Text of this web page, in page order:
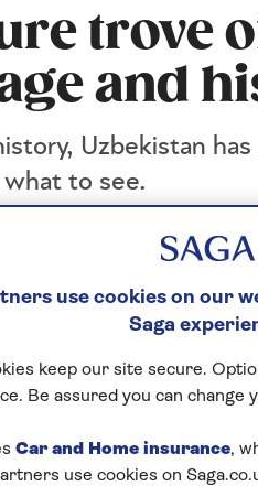
trove
and
Uzbekistan
to see.
use cookies on our
Saga
keep our site secure.
Be assured you can change
Car and Home insurance,
use cookies on